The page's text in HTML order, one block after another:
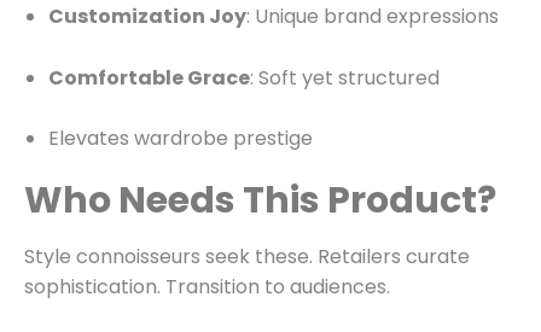
Customization Joy: Unique brand expressions
Comfortable Grace: Soft yet structured
Elevates wardrobe prestige
Who Needs This Product?
Style connoisseurs seek these. Retailers curate
sophistication. Transition to audiences.